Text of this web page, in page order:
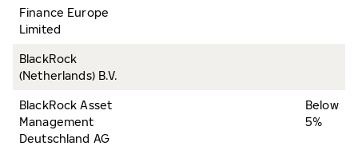
Finance Europe
Limited
BlackRock
(Netherlands) B.V.
BlackRock Asset
Management
Deutschland AG
Below
5%